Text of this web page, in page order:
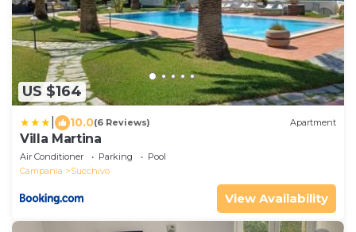
US $164
10.0(6 Reviews) Apartment
Villa Martina
Air Conditioner Parking
Pool
Campania
Succhivo
View Availability